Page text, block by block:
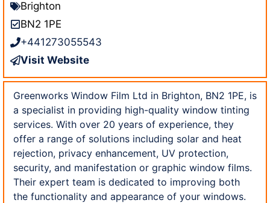
Brighton
BN2 1PE
+441273055543
Visit Website
Greenworks Window Film Ltd in Brighton, BN2 1PE, is
a specialist in providing high-quality window tinting
services. With over 20 years of experience, they
offer a range of solutions including solar and heat
rejection, privacy enhancement, UV protection,
security, and manifestation or graphic window films.
Their expert team is dedicated to improving both
the functionality and appearance of your windows.